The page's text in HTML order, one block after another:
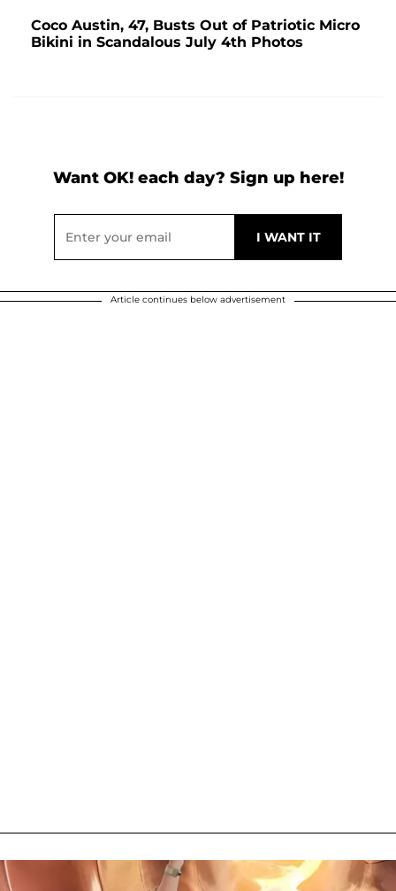
Coco Austin, 47, Busts Out of Patriotic Micro
Bikini in Scandalous July 4th Photos
Want OK! each day? Sign up here!
Article continues below advertisement